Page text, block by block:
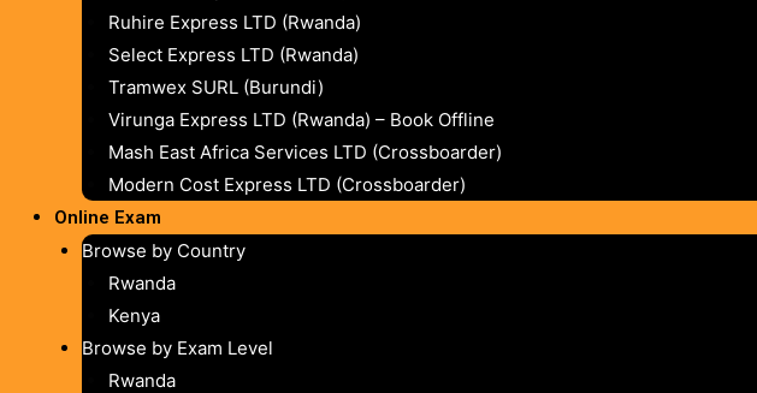
Ruhire Express LTD (Rwanda)
Select Express LTD (Rwanda)
Tramwex SURL (Burundi)
Virunga Express LTD (Rwanda) – Book Offline
Mash East Africa Services LTD (Crossboarder)
Modern Cost Express LTD (Crossboarder)
Online Exam
Browse by Country
Rwanda
Kenya
Browse by Exam Level
Rwanda